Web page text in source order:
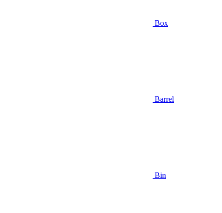
Box
Barrel
Bin